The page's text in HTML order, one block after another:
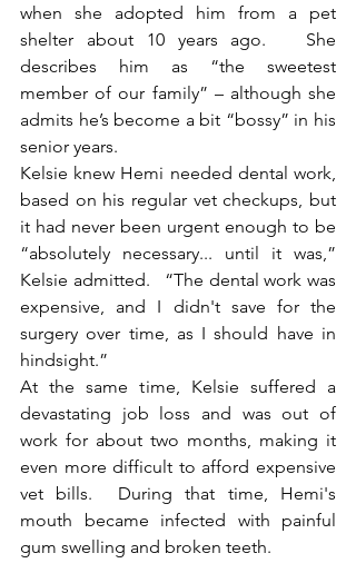
when she adopted him from a pet
shelter about 10 years ago.   She
describes him as “the sweetest
member of our family” – although she
admits he’s become a bit “bossy” in his
senior years.
Kelsie knew Hemi needed dental work,
based on his regular vet checkups, but
it had never been urgent enough to be
“absolutely necessary... until it was,”
Kelsie admitted.   “The dental work was
expensive, and I didn't save for the
surgery over time, as I should have in
hindsight.”
At the same time, Kelsie suffered a
devastating job loss and was out of
work for about two months, making it
even more difficult to afford expensive
vet bills.  During that time, Hemi's
mouth became infected with painful
gum swelling and broken teeth.